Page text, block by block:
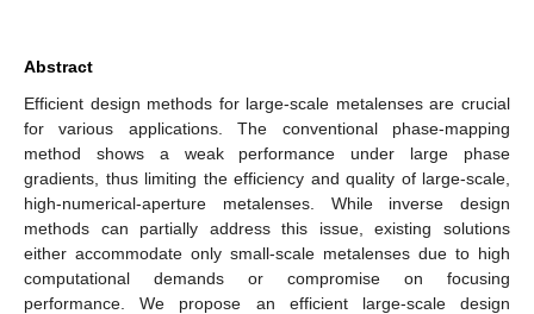
Abstract
Efficient design methods for large-scale metalenses are crucial
for various applications. The conventional phase-mapping
method shows a weak performance under large phase
gradients, thus limiting the efficiency and quality of large-scale,
high-numerical-aperture metalenses. While inverse design
methods can partially address this issue, existing solutions
either accommodate only small-scale metalenses due to high
computational demands or compromise on focusing
performance. We propose an efficient large-scale design